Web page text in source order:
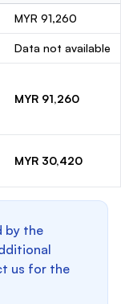
MYR 91,260
Data not available
MYR 91,260
MYR 30,420
by the
us for the